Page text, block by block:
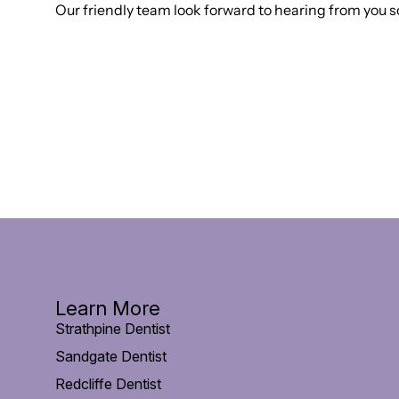
Our friendly team look forward to hearing from you
Learn More
Strathpine Dentist
Sandgate Dentist
Redcliffe Dentist